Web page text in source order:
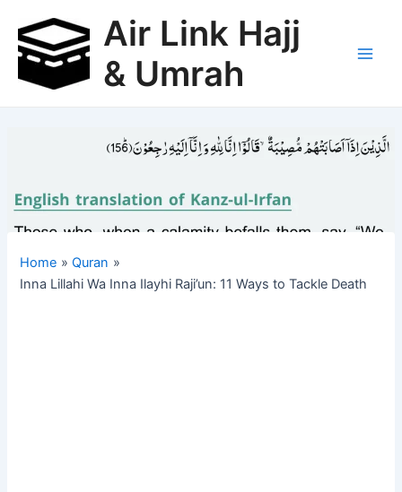
content
Air Link Hajj
& Umrah
Home
Quran
Inna Lillahi Wa Inna Ilayhi Raji’un: 11 Ways to Tackle Death